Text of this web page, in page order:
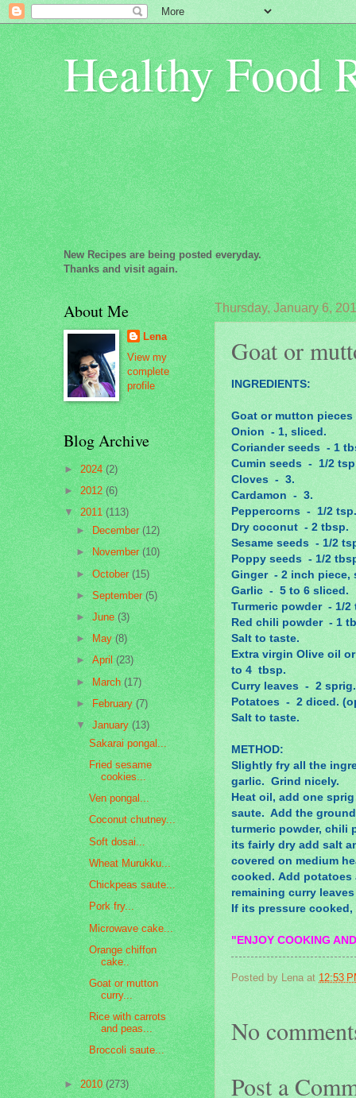
Healthy Food
New Recipes are being posted everyday.
Thanks and visit again.
Thursday, January 6,
Goat or
INGREDIENTS:
Goat or mutton
Onion - 1, sliced.
Coriander seeds - 1
Cumin seeds - 1/2
Cloves - 3.
Cardamon - 3.
Peppercorns - 1/2 tsp.
Dry coconut - 2 tbsp.
Sesame seeds - 1/2
Poppy seeds - 1/2
Ginger - 2 inch piece,
Garlic - 5 to 6 sliced.
Turmeric powder - 1/2
Red chili powder - 1
Salt to taste.
Extra virgin Olive oil
to 4 tbsp.
Curry leaves - 2 sprig.
Potatoes - 2 diced.
Salt to taste.
METHOD:
Slightly fry all the
garlic. Grind nicely.
Heat oil, add one
saute. Add the
turmeric powder, chili
its fairly dry add salt
covered on medium
cooked. Add
remaining curry
If its pressure
"ENJOY COOKING
Posted by Lena at 12:53
No
Post a
About Me
Lena
View my
complete
profile
Blog Archive
►2024(2)
►2012(6)
▼2011(113)
►December(12)
►November(10)
►October(15)
►September(5)
►June(3)
►May(8)
►April(23)
►March(17)
►February(7)
▼January(13)
Sakarai pongal...
Fried sesame
cookies...
Ven pongal...
Coconut chutney...
Soft dosai...
Wheat Murukku...
Chickpeas saute...
Pork fry...
Microwave cake...
Orange chiffon
cake..
Goat or mutton
curry...
Rice with carrots
and peas...
Broccoli saute...
►2010(273)